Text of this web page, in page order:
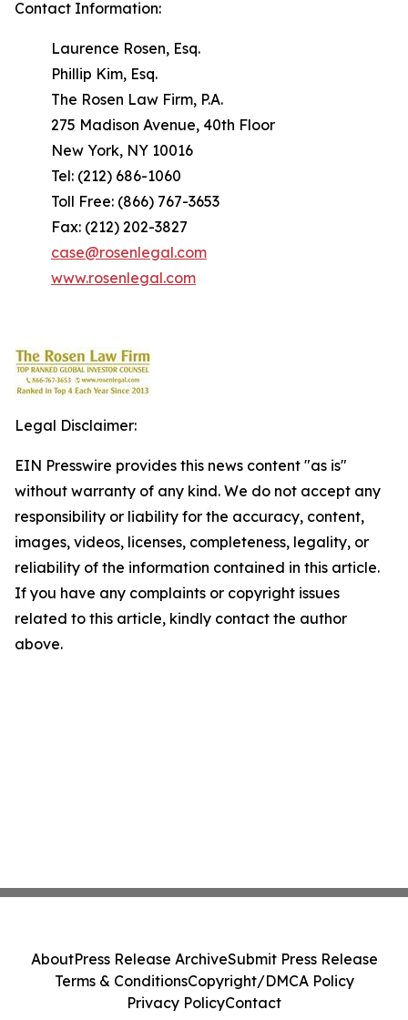
Contact Information:
Laurence Rosen, Esq.
Phillip Kim, Esq.
The Rosen Law Firm, P.A.
275 Madison Avenue, 40th Floor
New York, NY 10016
Tel: (212) 686-1060
Toll Free: (866) 767-3653
Fax: (212) 202-3827
case@rosenlegal.com
www.rosenlegal.com
Legal Disclaimer:
EIN Presswire provides this news content "as is"
without warranty of any kind. We do not accept any
responsibility or liability for the accuracy, content,
images, videos, licenses, completeness, legality, or
reliability of the information contained in this article.
If you have any complaints or copyright issues
related to this article, kindly contact the author
above.
AboutPress Release ArchiveSubmit Press Release
Terms & ConditionsCopyright/DMCA Policy
Privacy PolicyContact